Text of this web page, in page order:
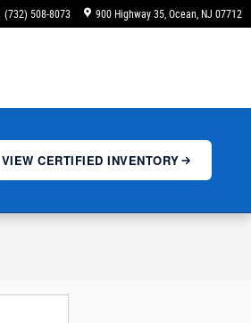
(732) 508-8073 900 Highway 35 Ocean, NJ 07712
VIEW CERTIFIED INVENTORY